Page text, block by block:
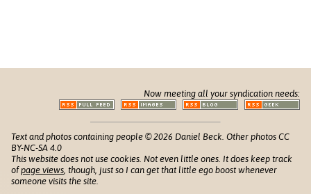
Now meeting all your syndication needs:
Text and photos containing people © 2026 Daniel Beck. Other photos CC
BY-NC-SA 4.0
This website does not use cookies. Not even little ones. It does keep track
ofpage views , though, just so I can get that little ego boost whenever
someone visits the site.